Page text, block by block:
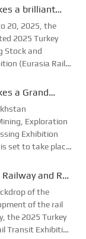
Arabia, from
the field of rail
...
a brilliant
Eurasia Rail
20, 2025, the
2025 Turkey
Stock and
(Eurasia Rail
(IFM). As
the railway and
...
a Grand
the 2025
and Coal
Exploration
Exhibition
set to take place
June 24 to 26.
in Central Asia,
a pro...
and Rail
Join Forces
Development
Industry
Set to Appear
of the
of the rail
the 2025 Turkey
Transit Exhibition